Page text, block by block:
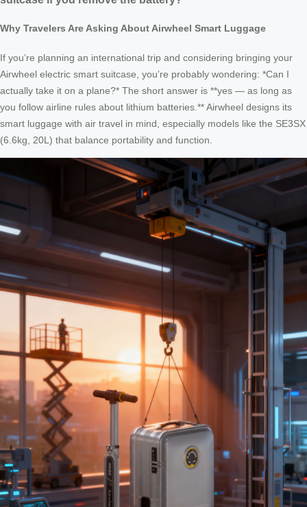
Why Travelers Are Asking About Airwheel Smart Luggage
If you’re planning an international trip and considering bringing your
Airwheel electric smart suitcase, you’re probably wondering: *Can I
actually take it on a plane?* The short answer is **yes — as long as
you follow airline rules about lithium batteries.** Airwheel designs its
smart luggage with air travel in mind, especially models like the SE3SX
(6.6kg, 20L) that balance portability and function.